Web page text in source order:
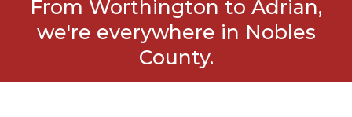
From Worthington to Adrian,
we're everywhere in Nobles
County.